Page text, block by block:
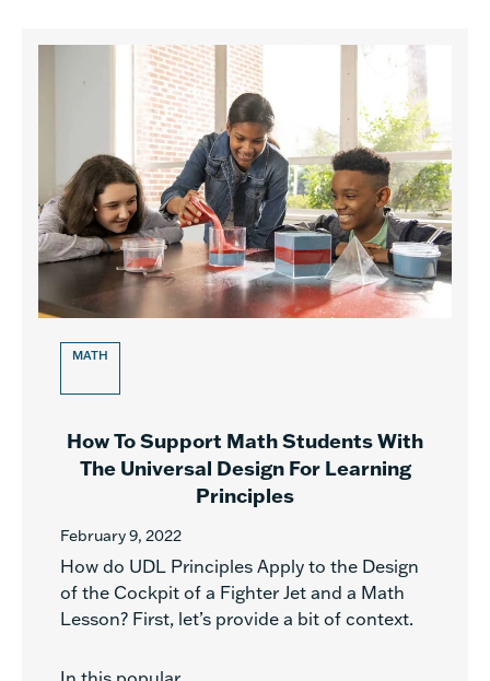
MATH
How To Support Math Students With
The Universal Design For Learning
Principles
February 9, 2022
How do UDL Principles Apply to the Design
of the Cockpit of a Fighter Jet and a Math
Lesson? First, let’s provide a bit of context.